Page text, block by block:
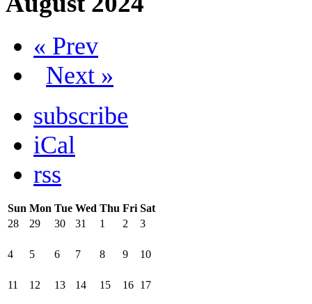
« Prev
Next »
subscribe
iCal
rss
Sun Mon Tue Wed Thu Fri Sat
28
29 30 31 1 2 3
4 5 6 7 8 9 10
11 12 13 14 15 16 17